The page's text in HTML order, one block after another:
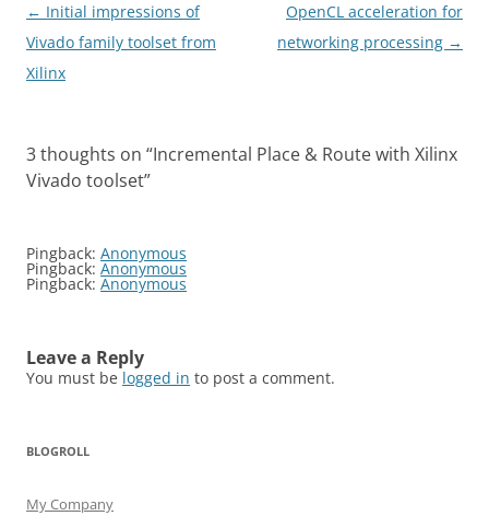
Post
navigation
← Initial impressions of
Vivado family toolset from
Xilinx
OpenCL acceleration for
networking processing →
3 thoughts on “Incremental Place & Route with Xilinx
Vivado toolset”
Pingback: Anonymous
Pingback: Anonymous
Pingback: Anonymous
Leave a Reply
You must be logged in to post a comment.
BLOGROLL
My Company